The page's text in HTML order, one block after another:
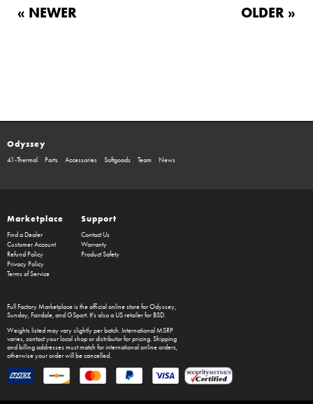
« NEWER OLDER »
Odyssey
41-Thermal Parts Accessories Softgoods Team News
Marketplace
Find a Dealer
Customer Account
Refund Policy
Privacy Policy
Terms of Service
Support
Contact Us
Warranty
Product Safety
Full Factory Marketplaceis the official online store forOdyssey,
Sunday, Fairdale, and GSport. It's also a US retailer for BSD.
Weights listed may vary slightly per batch. International MSRP
varies, contact your local shop or distributor for pricing. Shipping
and billing addresses must match for international online orders,
otherwise your order will be cancelled.